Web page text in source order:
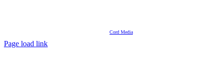
Cord Media
Page load link